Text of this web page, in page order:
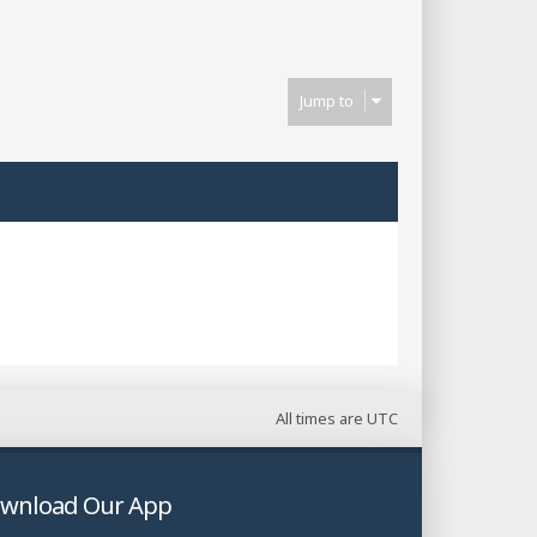
Jump to
All times are UTC
Our App